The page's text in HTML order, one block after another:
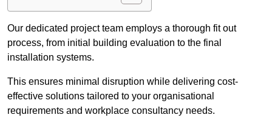
Our dedicated project team employs a thorough fit out
process, from initial building evaluation to the final
installation systems.
This ensures minimal disruption while delivering cost-
effective solutions tailored to your organisational
requirements and workplace consultancy needs.